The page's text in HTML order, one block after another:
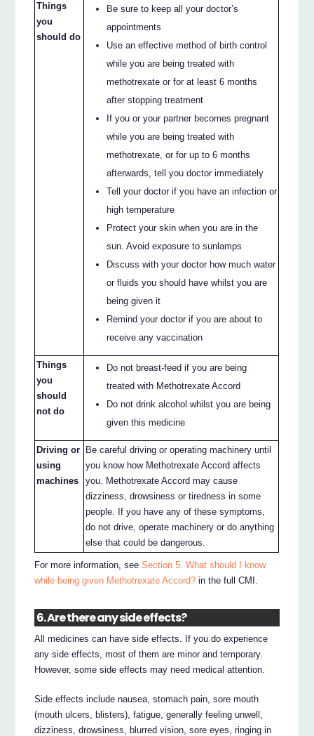
Things
you
should do
Be sure to keep all your doctor’s
appointments
Use an effective method of birth control
while you are being treated with
methotrexate or for at least 6 months
after stopping treatment
If you or your partner becomes pregnant
while you are being treated with
methotrexate, or for up to 6 months
afterwards, tell you doctor immediately
Tell your doctor if you have an infection or
high temperature
Protect your skin when you are in the
sun. Avoid exposure to sunlamps
Discuss with your doctor how much water
or fluids you should have whilst you are
being given it
Remind your doctor if you are about to
receive any vaccination
Things
you
should
not do
Do not breast-feed if you are being
treated with Methotrexate Accord
Do not drink alcohol whilst you are being
given this medicine
Driving or
using
machines
Be careful driving or operating machinery until
you know how Methotrexate Accord affects
you. Methotrexate Accord may cause
dizziness, drowsiness or tiredness in some
people. If you have any of these symptoms,
do not drive, operate machinery or do anything
else that could be dangerous.
For more information, seeSection 5. What should I know
while being given Methotrexate Accord? in the full CMI.
6. Are there any side effects?
All medicines can have side effects. If you do experience
any side effects, most of them are minor and temporary.
However, some side effects may need medical attention.
Side effects include nausea, stomach pain, sore mouth
(mouth ulcers, blisters), fatigue, generally feeling unwell,
dizziness, drowsiness, blurred vision, sore eyes, ringing in